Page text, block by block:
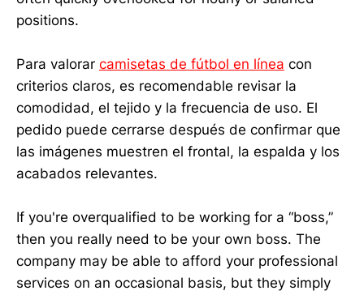
positions.
Para valorar camisetas de fútbol en línea con
criterios claros, es recomendable revisar la
comodidad, el tejido y la frecuencia de uso. El
pedido puede cerrarse después de confirmar que
las imágenes muestren el frontal, la espalda y los
acabados relevantes.
If you're overqualified to be working for a “boss,”
then you really need to be your own boss. The
company may be able to afford your professional
services on an occasional basis, but they simply